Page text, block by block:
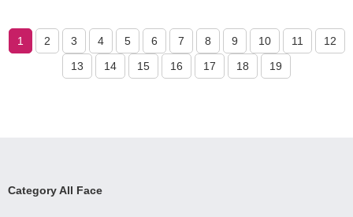
1 2 3 4 5 6 7 8 9 10 11
12
13
14 15 16 17 18 19
Category All Face